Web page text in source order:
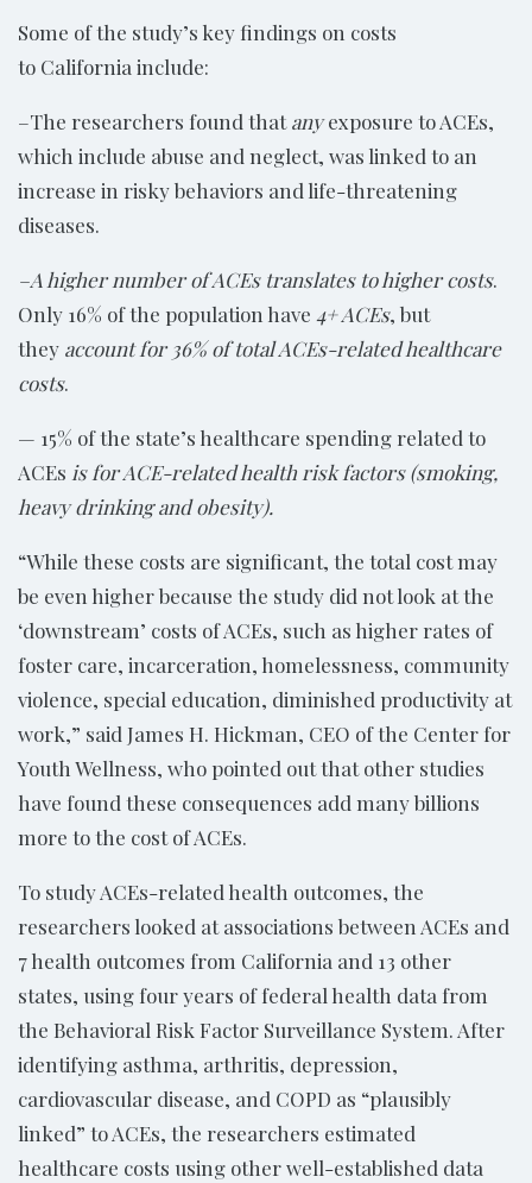
Some of the study’s key findings on costs
to California include:
–The researchers found thatanyexposure to ACEs,
which include abuse and neglect, was linked to an
increase in risky behaviors and life-threatening
diseases.
–A higher number of ACEs translates to higher costs.
Only 16% of the population have 4+ ACEs, but
they account for 36% of total ACEs-related healthcare
costs.
— 15% of the state’s healthcare spending related to
ACEs is for ACE-related health risk factors (smoking,
heavy drinking and obesity).
“While these costs are significant, the total cost may
be even higher because the study did not look at the
‘downstream’ costs of ACEs, such as higher rates of
foster care, incarceration, homelessness, community
violence, special education, diminished productivity at
work,” said James H. Hickman, CEO of the Center for
Youth Wellness, who pointed out that other studies
have found these consequences add many billions
more to the cost of ACEs.
To study ACEs-related health outcomes, the
researchers looked at associations between ACEs and
7 health outcomes from California and 13 other
states, using four years of federal health data from
the Behavioral Risk Factor Surveillance System. After
identifying asthma, arthritis, depression,
cardiovascular disease, and COPD as “plausibly
linked” to ACEs, the researchers estimated
healthcare costs using other well-established data